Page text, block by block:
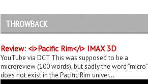
THROWBACK
Review: <i>Pacific Rim</i> IMAX 3D
YouTube via DCT This was supposed to be a
microreview (100 words), but sadly the word “micro”
does not exist in the Pacific Rim univer...